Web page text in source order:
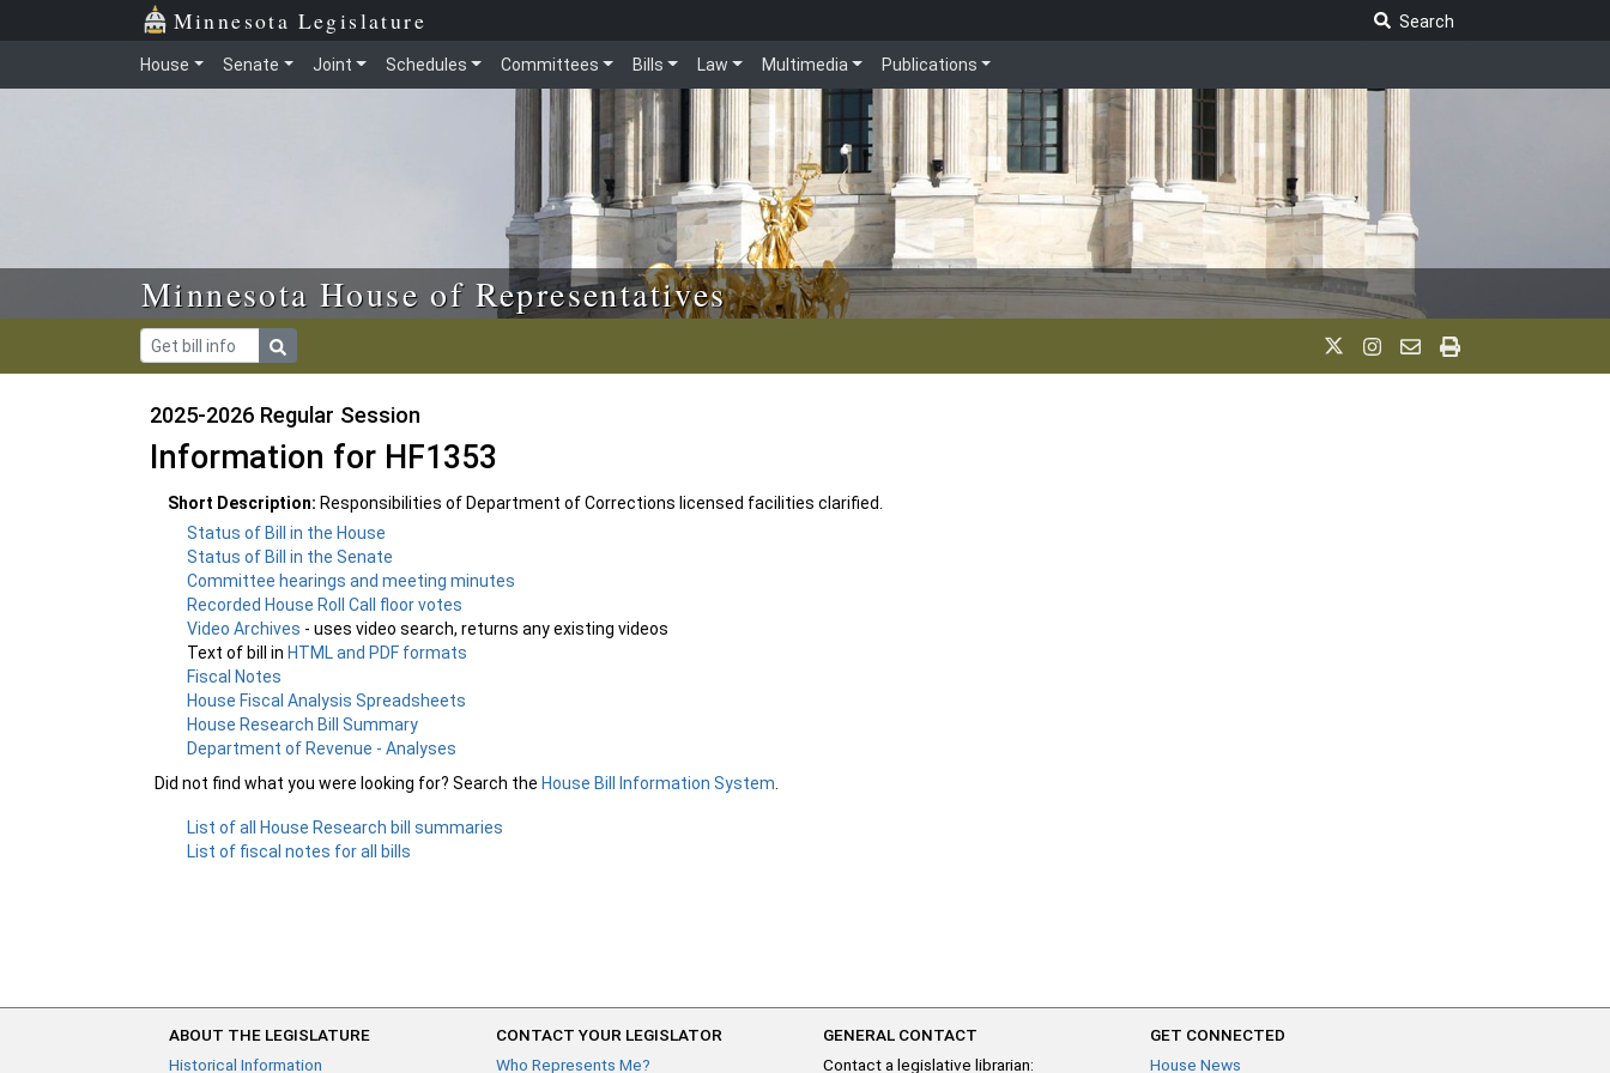
Skip to main content Minnesota Legislature
Search
House Senate Joint Schedules Committees Bills Law Multimedia Publications
Minnesota House of Representatives
2025-2026 Regular Session
Information for HF1353
Short Description: Responsibilities of Department of Corrections licensed facilities clarified.
Status of Bill in the House
Status of Bill in the Senate
Committee hearings and meeting minutes
Recorded House Roll Call floor votes
Video Archives - uses video search, returns any existing videos
Text of bill inHTML and PDF formats
Fiscal Notes
House Fiscal Analysis Spreadsheets
House Research Bill Summary
Department of Revenue - Analyses
Did not find what you were looking for? Search the House Bill Information System
List of all House Research bill summaries
List of fiscal notes for all bills
ABOUT THE LEGISLATURE
Historical Information
CONTACT YOUR LEGISLATOR
Who Represents Me?
GENERAL CONTACT
Contact a legislative librarian:
GET CONNECTED
House News